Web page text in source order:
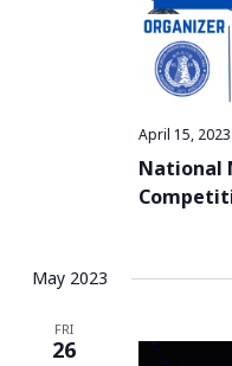
April 15, 2023
National
May 2023
FRI
26